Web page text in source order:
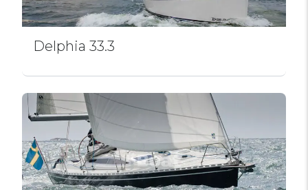
Delphia 33.3